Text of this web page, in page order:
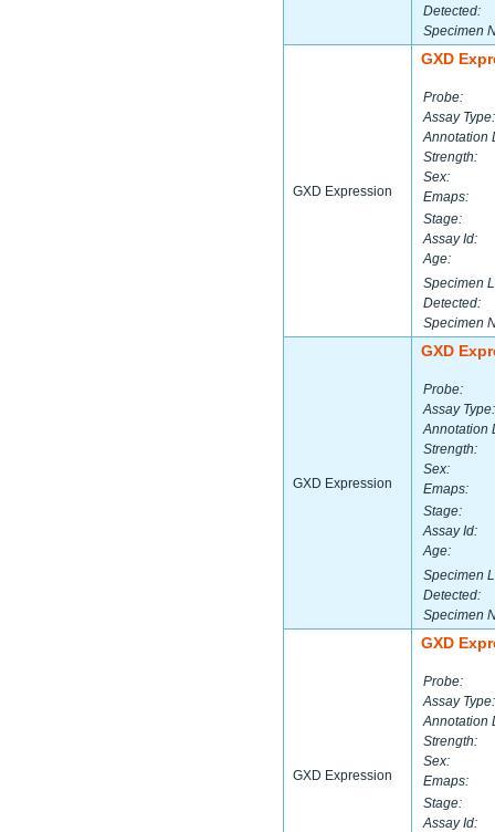
Detected:
Specimen
GXD Expression
GXD
Probe:
Assay Type:
Annotation
Strength:
Sex:
Emaps:
Stage:
Assay Id:
Age:
Specimen
Detected:
Specimen
GXD Expression
GXD
Probe:
Assay Type:
Annotation
Strength:
Sex:
Emaps:
Stage:
Assay Id:
Age:
Specimen
Detected:
Specimen
GXD Expression
GXD
Probe:
Assay Type:
Annotation
Strength:
Sex:
Emaps:
Stage:
Assay Id: